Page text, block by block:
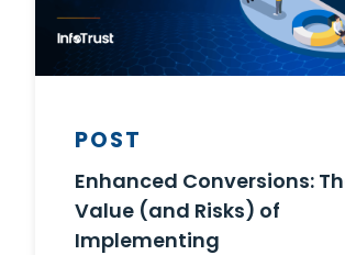
POST
Enhanced Conversions:
Value (and Risks) of
Implementing